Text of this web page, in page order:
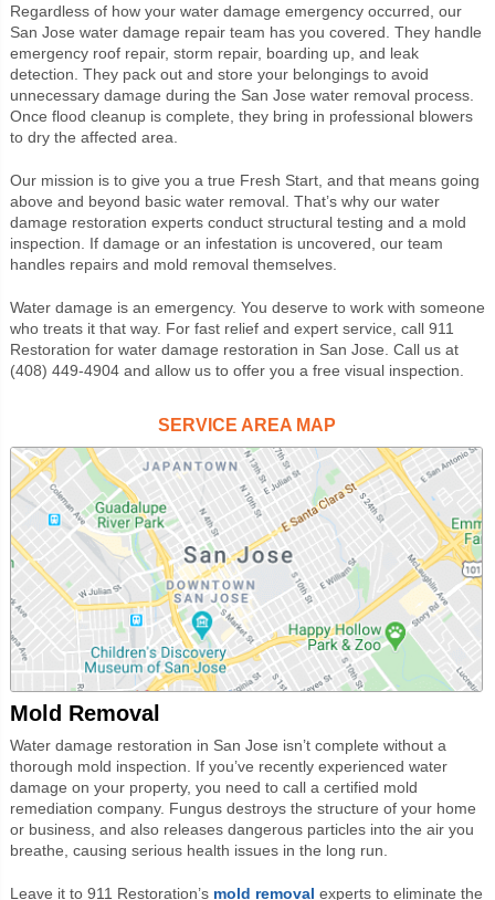
Regardless of how your water damage emergency occurred, our
San Jose water damage repair team has you covered. They handle
emergency roof repair, storm repair, boarding up, and leak
detection. They pack out and store your belongings to avoid
unnecessary damage during the San Jose water removal process.
Once flood cleanup is complete, they bring in professional blowers
to dry the affected area.
Our mission is to give you a true Fresh Start, and that means going
above and beyond basic water removal. That’s why our water
damage restoration experts conduct structural testing and a mold
inspection. If damage or an infestation is uncovered, our team
handles repairs and mold removal themselves.
Water damage is an emergency. You deserve to work with someone
who treats it that way. For fast relief and expert service, call 911
Restoration for water damage restoration in San Jose. Call us at
(408) 449-4904 and allow us to offer you a free visual inspection.
SERVICE AREA MAP
Mold Removal
Water damage restoration in San Jose isn’t complete without a
thorough mold inspection. If you’ve recently experienced water
damage on your property, you need to call a certified mold
remediation company. Fungus destroys the structure of your home
or business, and also releases dangerous particles into the air you
breathe, causing serious health issues in the long run.
Leave it to 911 Restoration’s mold removal experts to eliminate the